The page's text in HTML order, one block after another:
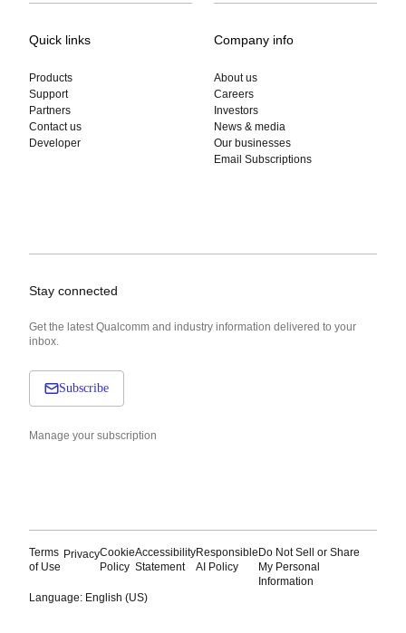
Quick links
Products
Support
Partners
Contact us
Developer
Company info
About us
Careers
Investors
News & media
Our businesses
Email Subscriptions
Stay connected
Get the latest Qualcomm and industry information delivered to your
inbox.
Subscribe
Manage your subscription
Terms
of Use
PrivacyCookie
Policy
Accessibility
Statement
Responsible
AI Policy
Do Not Sell or Share
My Personal
Information
Language: English (US)